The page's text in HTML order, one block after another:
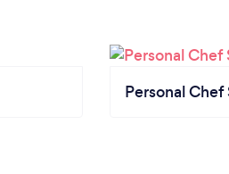
Personal Chef